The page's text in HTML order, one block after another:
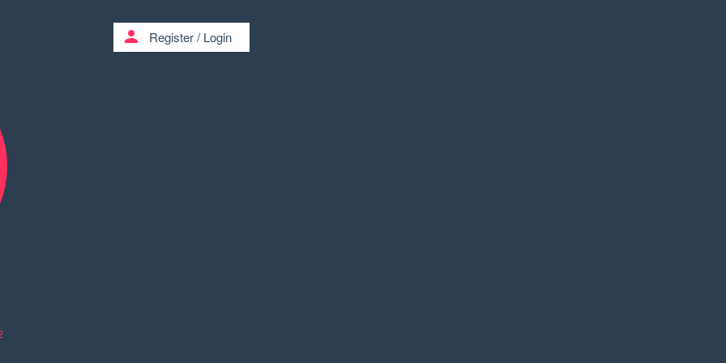
person Register/ Login